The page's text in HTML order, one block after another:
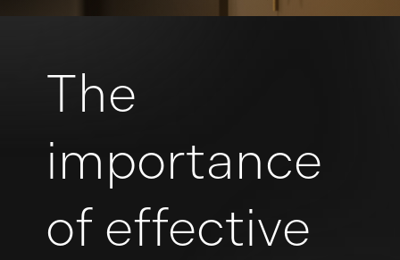
The
importance
of effective